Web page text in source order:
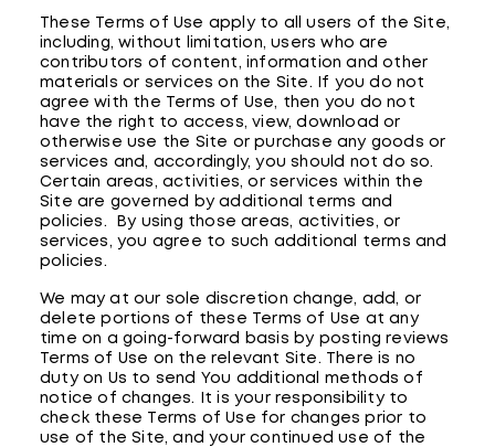
These Terms of Use apply to all users of the Site,
including, without limitation, users who are
contributors of content, information and other
materials or services on the Site. If you do not
agree with the Terms of Use, then you do not
have the right to access, view, download or
otherwise use the Site or purchase any goods or
services and, accordingly, you should not do so.
Certain areas, activities, or services within the
Site are governed by additional terms and
policies. By using those areas, activities, or
services, you agree to such additional terms and
policies.
We may at our sole discretion change, add, or
delete portions of these Terms of Use at any
time on a going-forward basis by posting reviews
Terms of Use on the relevant Site. There is no
duty on Us to send You additional methods of
notice of changes. It is your responsibility to
check these Terms of Use for changes prior to
use of the Site, and your continued use of the